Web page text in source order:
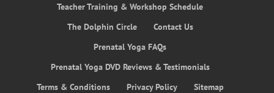
Teacher Training & Workshop Schedule
The Dolphin Circle
Contact Us
Prenatal Yoga FAQs
Prenatal Yoga DVD Reviews & Testimonials
Terms & Conditions
Privacy Policy Sitemap